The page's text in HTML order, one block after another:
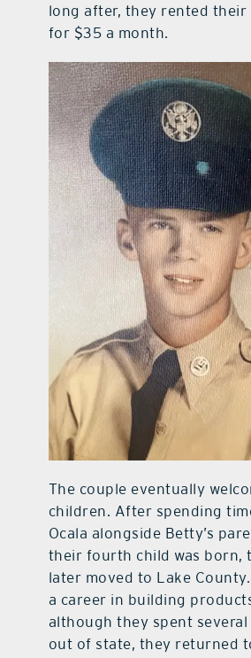
long after, they rented
for $35 a month.
The couple eventually
children. After spending
Ocala alongside Betty’s
their fourth child was born,
later moved to Lake
a career in building
although they spent
out of state, they returned